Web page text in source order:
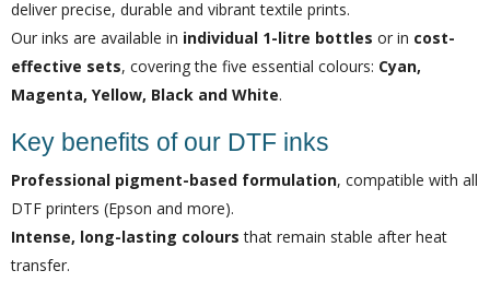
deliver precise, durable and vibrant textile prints.
Our inks are available in individual 1-litre bottles or in cost-
effective sets, covering the five essential colours: Cyan,
Magenta, Yellow, Black and White.
Key benefits of our DTF inks
Professional pigment-based formulation, compatible with all
DTF printers (Epson and more).
Intense, long-lasting colours that remain stable after heat
transfer.